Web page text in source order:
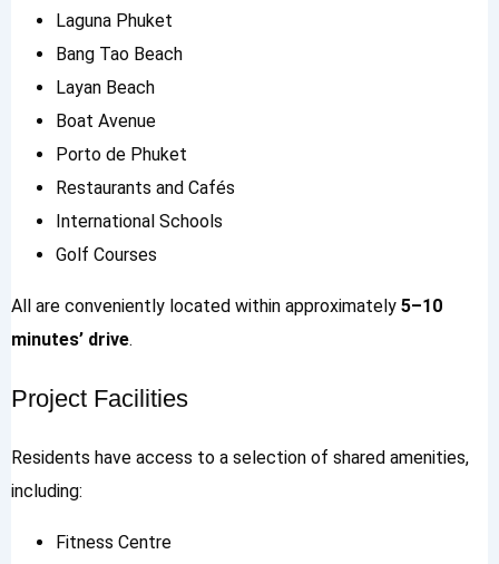
Laguna Phuket
Bang Tao Beach
Layan Beach
Boat Avenue
Porto de Phuket
Restaurants and Cafés
International Schools
Golf Courses
All are conveniently located within approximately 5–10
minutes’ drive.
Project Facilities
Residents have access to a selection of shared amenities,
including:
Fitness Centre